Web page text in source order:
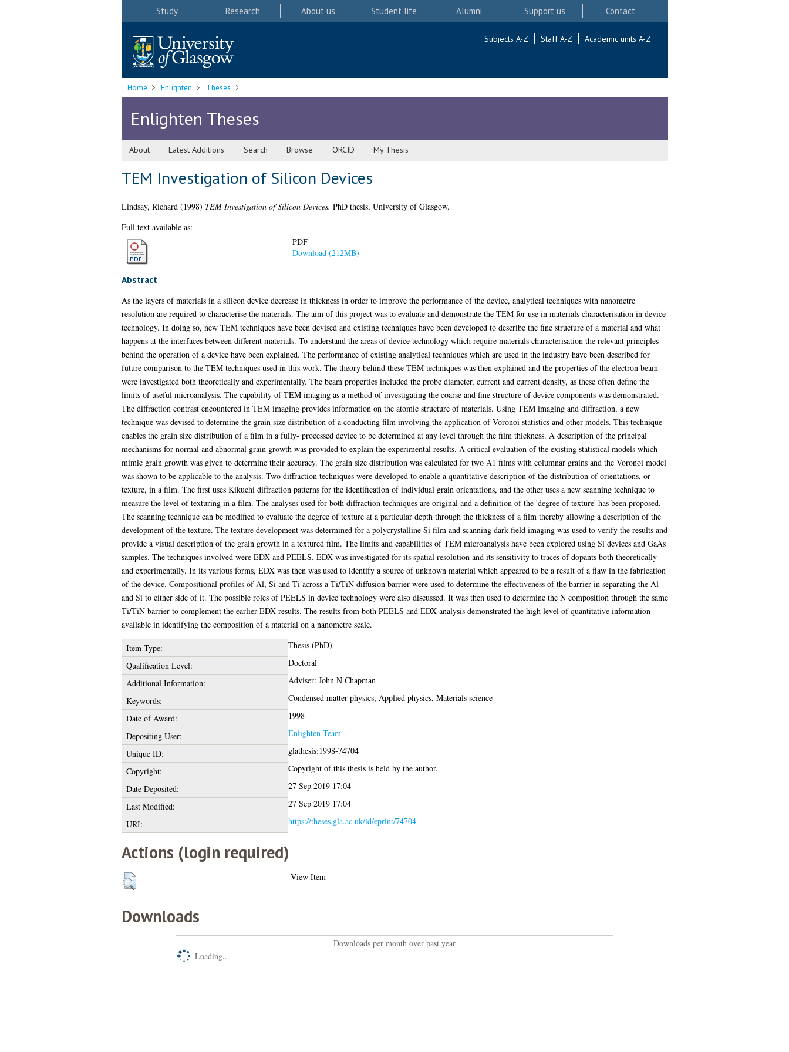
Study Research About us Student life Alumni Support us Contact
Subjects A-Z Staff A-Z Academic units A-Z
Home Enlighten Theses
Enlighten Theses
About Latest Additions Search Browse ORCID My Thesis
TEM Investigation of Silicon Devices
Lindsay, Richard(1998) TEM Investigation of Silicon Devices. PhD thesis, University of Glasgow.
Full text available as:
PDF
Download (212MB)
Abstract
As the layers of materials in a silicon device decrease in thickness in order to improve the performance of the device, analytical techniques with nanometre
resolution are required to characterise the materials. The aim of this project was to evaluate and demonstrate the TEM for use in materials characterisation in device
technology. In doing so, new TEM techniques have been devised and existing techniques have been developed to describe the fine structure of a material and what
happens at the interfaces between different materials. To understand the areas of device technology which require materials characterisation the relevant principles
behind the operation of a device have been explained. The performance of existing analytical techniques which are used in the industry have been described for
future comparison to the TEM techniques used in this work. The theory behind these TEM techniques was then explained and the properties of the electron beam
were investigated both theoretically and experimentally. The beam properties included the probe diameter, current and current density, as these often define the
limits of useful microanalysis. The capability of TEM imaging as a method of investigating the coarse and fine structure of device components was demonstrated.
The diffraction contrast encountered in TEM imaging provides information on the atomic structure of materials. Using TEM imaging and diffraction, a new
technique was devised to determine the grain size distribution of a conducting film involving the application of Voronoi statistics and other models. This technique
enables the grain size distribution of a film in a fully- processed device to be determined at any level through the film thickness. A description of the principal
mechanisms for normal and abnormal grain growth was provided to explain the experimental results. A critical evaluation of the existing statistical models which
mimic grain growth was given to determine their accuracy. The grain size distribution was calculated for two A1 films with columnar grains and the Voronoi model
was shown to be applicable to the analysis. Two diffraction techniques were developed to enable a quantitative description of the distribution of orientations, or
texture, in a film. The first uses Kikuchi diffraction patterns for the identification of individual grain orientations, and the other uses a new scanning technique to
measure the level of texturing in a film. The analyses used for both diffraction techniques are original and a definition of the 'degree of texture' has been proposed.
The scanning technique can be modified to evaluate the degree of texture at a particular depth through the thickness of a film thereby allowing a description of the
development of the texture. The texture development was determined for a polycrystalline Si film and scanning dark field imaging was used to verify the results and
provide a visual description of the grain growth in a textured film. The limits and capabilities of TEM microanalysis have been explored using Si devices and GaAs
samples. The techniques involved were EDX and PEELS. EDX was investigated for its spatial resolution and its sensitivity to traces of dopants both theoretically
and experimentally. In its various forms, EDX was then was used to identify a source of unknown material which appeared to be a result of a flaw in the fabrication
of the device. Compositional profiles of Al, Si and Ti across a Ti/TiN diffusion barrier were used to determine the effectiveness of the barrier in separating the Al
and Si to either side of it. The possible roles of PEELS in device technology were also discussed. It was then used to determine the N composition through the same
Ti/TiN barrier to complement the earlier EDX results. The results from both PEELS and EDX analysis demonstrated the high level of quantitative information
available in identifying the composition of a material on a nanometre scale.
Item Type:
Thesis (PhD)
Qualification Level:
Doctoral
Additional Information:
Adviser: John N Chapman
Keywords:
Condensed matter physics, Applied physics, Materials science
Date of Award:
1998
Depositing User:
Enlighten Team
Unique ID:
glathesis:1998-74704
Copyright:
Copyright of this thesis is held by the author.
Date Deposited:
27 Sep 2019 17:04
Last Modified:
27 Sep 2019 17:04
URI:
https://theses.gla.ac.uk/id/eprint/74704
Actions (login required)
View Item
Downloads
Downloads per month over past year
Loading...